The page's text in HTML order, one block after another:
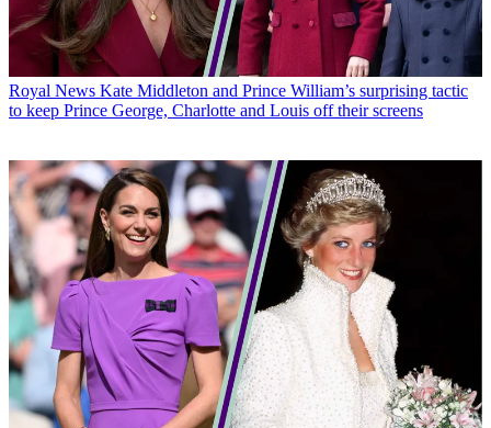
Royal News Kate Middleton and Prince William’s surprising tactic
to keep Prince George, Charlotte and Louis off their screens